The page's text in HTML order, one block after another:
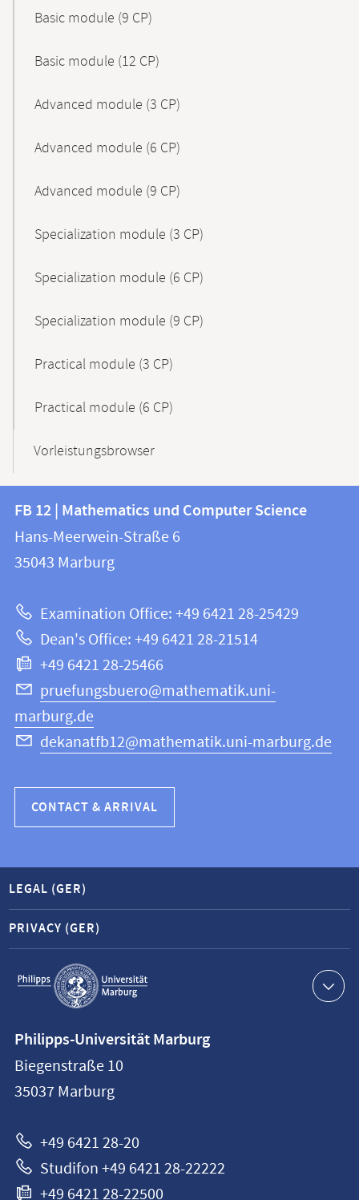
Basic module (9 CP)
Basic module (12 CP)
Advanced module (3 CP)
Advanced module (6 CP)
Advanced module (9 CP)
Specialization module (3 CP)
Specialization module (6 CP)
Specialization module (9 CP)
Practical module (3 CP)
Practical module (6 CP)
Vorleistungsbrowser
Contact
and
information
this
webpage
information
FB
12
Mathematics
and
Computer
Science
FB 12 | Mathematics und Computer Science
Hans-Meerwein-Straße 6
35043 Marburg
Examination Office: +49 6421 28-25429
Dean's Office: +49 6421 28-21514
+49 6421 28-25466
pruefungsbuero@mathematik.uni-
marburg.de
dekanatfb12@mathematik.uni-marburg.de
CONTACT & ARRIVAL
Service
navigation
LEGAL (GER)
PRIVACY (GER)
information
Philipps-
Universität
Philipps-Universität Marburg
Biegenstraße 10
35037 Marburg
+49 6421 28-20
Studifon +49 6421 28-22222
+49 6421 28-22500